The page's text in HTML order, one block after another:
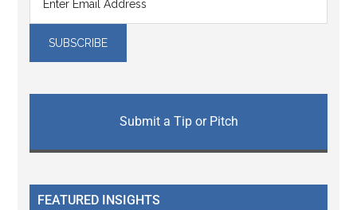
Submit a Tip or Pitch
FEATURED INSIGHTS